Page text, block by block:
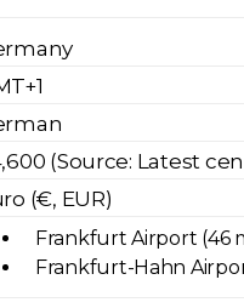
(Source: Latest
(€, EUR)
Frankfurt Airport (46
Frankfurt-Hahn